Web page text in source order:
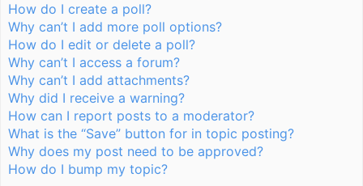
How do I create a poll?
Why can’t I add more poll options?
How do I edit or delete a poll?
Why can’t I access a forum?
Why can’t I add attachments?
Why did I receive a warning?
How can I report posts to a moderator?
What is the “Save” button for in topic posting?
Why does my post need to be approved?
How do I bump my topic?